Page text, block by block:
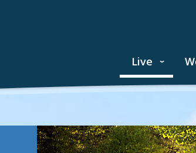
Live